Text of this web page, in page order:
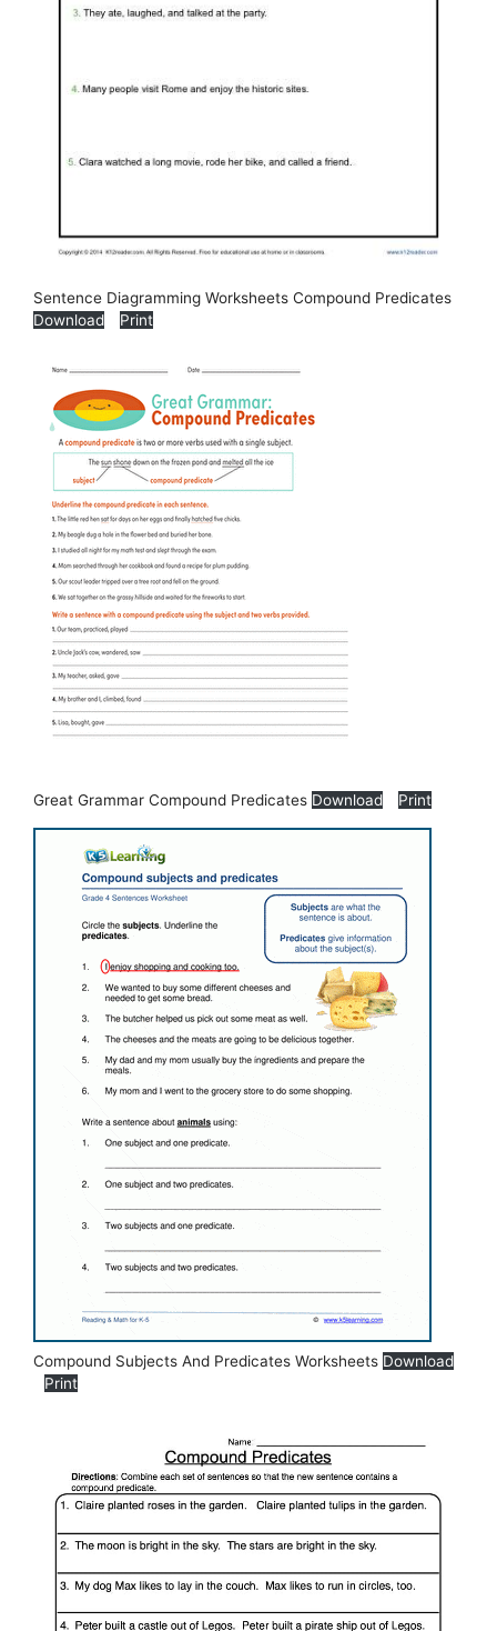
Sentence Diagramming Worksheets Compound Predicates
Download
Print
Great Grammar Compound Predicates Download Print
Compound Subjects And Predicates Worksheets Download
Print